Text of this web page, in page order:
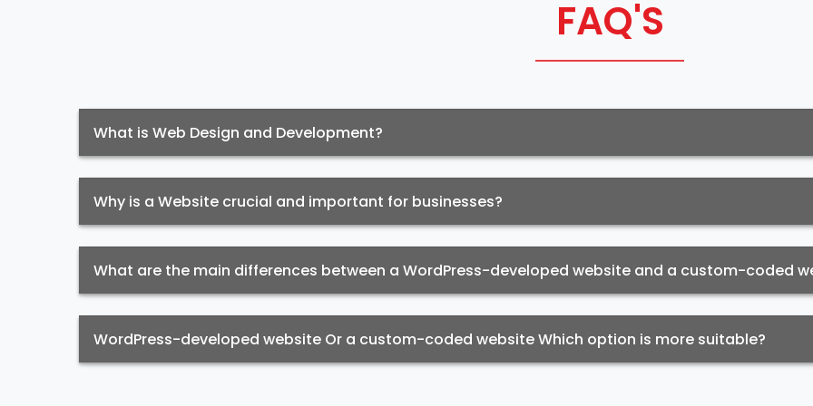
FAQ'S
What is Web Design and Development?
Why is a Website crucial and important for businesses?
What are the main differences between a WordPress-developed website and a custom-coded
WordPress-developed website Or a custom-coded website Which option is more suitable?